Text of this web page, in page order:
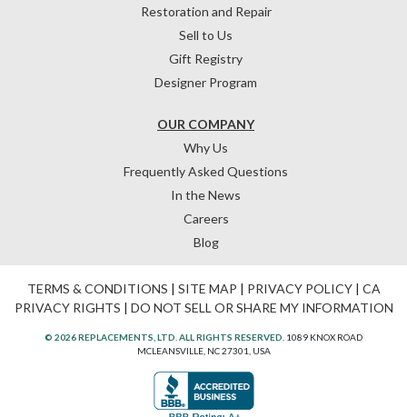
OUR COMPANY
Why Us
Frequently Asked Questions
In the News
Careers
Blog
Restoration and Repair
Sell to Us
Gift Registry
Designer Program
TERMS & CONDITIONS | SITE MAP | PRIVACY POLICY| CA
PRIVACY RIGHTS | DO NOT SELL OR SHARE MY INFORMATION
© 2026 REPLACEMENTS, LTD. ALL RIGHTS RESERVED. 1089 KNOX ROAD
MCLEANSVILLE, NC 27301, USA